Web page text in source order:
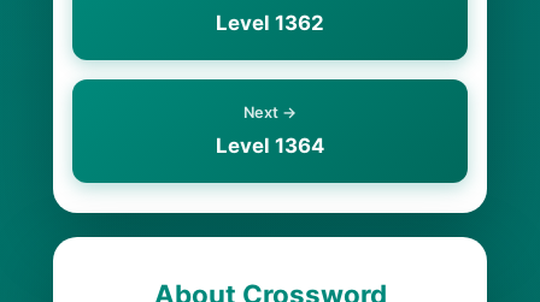
Level 1362
Next →
Level 1364
About Crossword